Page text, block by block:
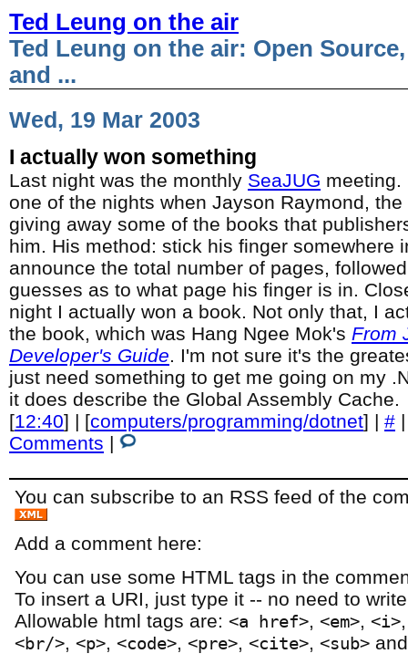
Ted Leung on the air
Ted Leung on the air: Open
and ...
Wed, 19 Mar 2003
I actually won something
Last night was the monthly SeaJUG meeting.
one of the nights when Jayson Raymond,
giving away some of the books that
him. His method: stick his finger somewhere
announce the total number of pages,
guesses as to what page his finger is in.
night I actually won a book. Not only that, I
the book, which was Hang Ngee Mok's From
Developer's Guide. I'm not sure it's the
just need something to get me going on my
it does describe the Global Assembly Cache.
[12:40] | [computers/programming/dotnet] | #
Comments |
You can subscribe to an RSS feed of the
Add a comment here:
You can use some HTML tags in the
To insert a URI, just type it -- no need to
Allowable html tags are:<a href> ,<em> ,<i>
<br/> ,<p> ,<code> ,<pre> ,<cite> ,<sub>